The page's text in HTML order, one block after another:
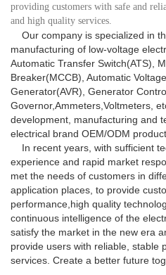
providing customers with safe and
and high quality services.
Our company is specialized in
manufacturing of low-voltage
Automatic Transfer Switch(ATS),
Breaker(MCCB), Automatic
Generator(AVR), Generator
Governor,Ammeters,Voltmeters,
development, manufacturing and
electrical brand OEM/ODM
In recent years, with sufficient
experience and rapid market
met the needs of customers in
application places, to provide
performance,high quality
continuous intelligence of the
satisfy the market in the new era
provide users with reliable, stable
services. Create a better future